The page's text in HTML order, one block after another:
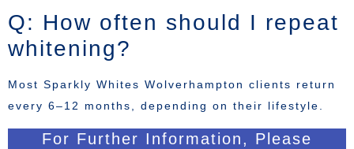
Q: How often should I repeat
whitening?
Most Sparkly Whites Wolverhampton clients return
every 6–12 months, depending on their lifestyle.
For Further Information, Please